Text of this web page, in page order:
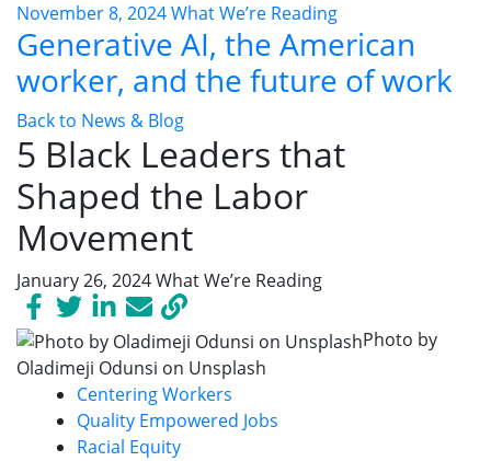
November 8, 2024What We’re Reading
Generative AI, the American
worker, and the future of work
Back to News & Blog
5 Black Leaders that
Shaped the Labor
Movement
January 26, 2024What We’re Reading
Photo by
Oladimeji Odunsi on Unsplash
Centering Workers
Quality Empowered Jobs
Racial Equity